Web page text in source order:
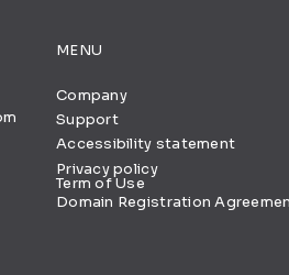
MENU
Company
Support
Accessibility statement
Privacy policy
Term of Use
Domain Registration